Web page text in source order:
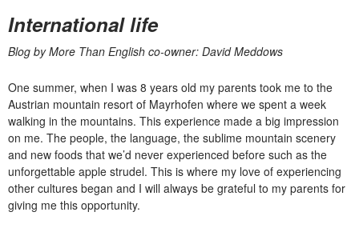
International life
Blog by More Than English co-owner: David Meddows
One summer, when I was 8 years old my parents took me to the
Austrian mountain resort of Mayrhofen where we spent a week
walking in the mountains. This experience made a big impression
on me. The people, the language, the sublime mountain scenery
and new foods that we’d never experienced before such as the
unforgettable apple strudel. This is where my love of experiencing
other cultures began and I will always be grateful to my parents for
giving me this opportunity.